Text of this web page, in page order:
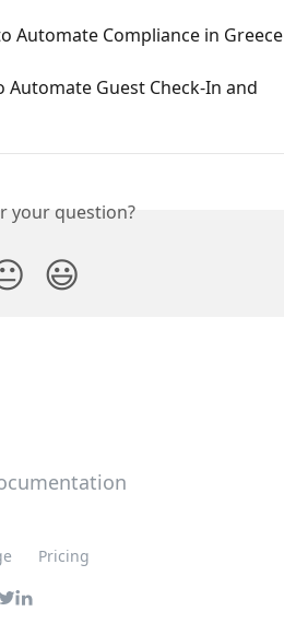
Automate Compliance in Greece
Guest Check-In and
your question?
😃
Pricing